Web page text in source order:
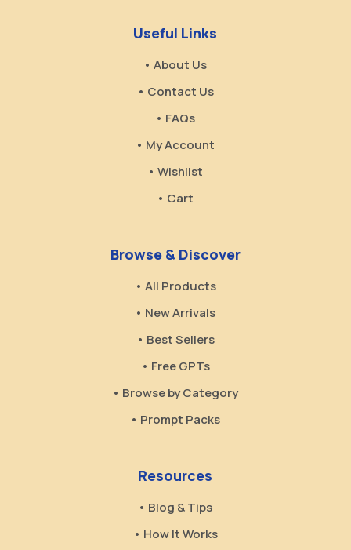
Useful Links
• About Us
• Contact Us
• FAQs
• My Account
• Wishlist
• Cart
Browse & Discover
• All Products
• New Arrivals
• Best Sellers
• Free GPTs
• Browse by Category
• Prompt Packs
Resources
• Blog & Tips
• How It Works